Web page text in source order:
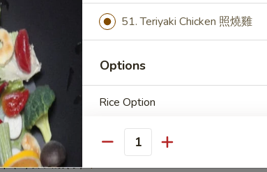
雞飯湯(小):
雞飯湯(大):
(M) 雞面湯(小):
51. Teriyaki Chicken 照燒雞
Options
Rice Option
Quantity